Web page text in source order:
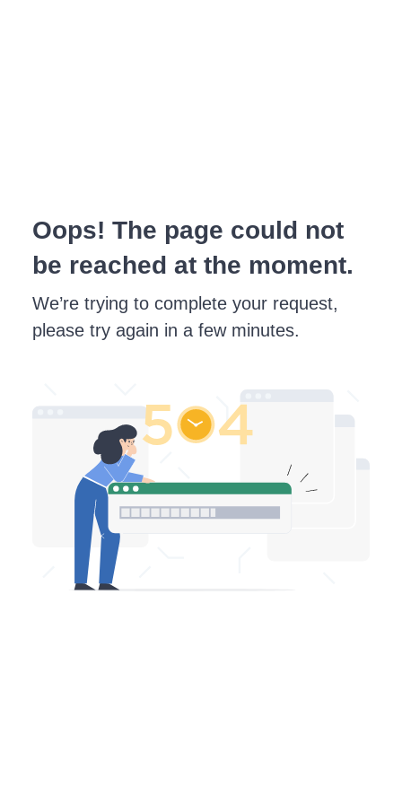
Oops! The page could not
be reached at the moment.
We’re trying to complete your request,
please try again in a few minutes.